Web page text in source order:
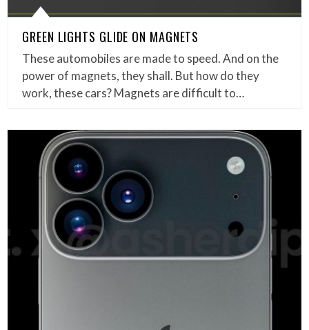
GREEN LIGHTS GLIDE ON MAGNETS
These automobiles are made to speed. And on the
power of magnets, they shall. But how do they
work, these cars? Magnets are difficult to…